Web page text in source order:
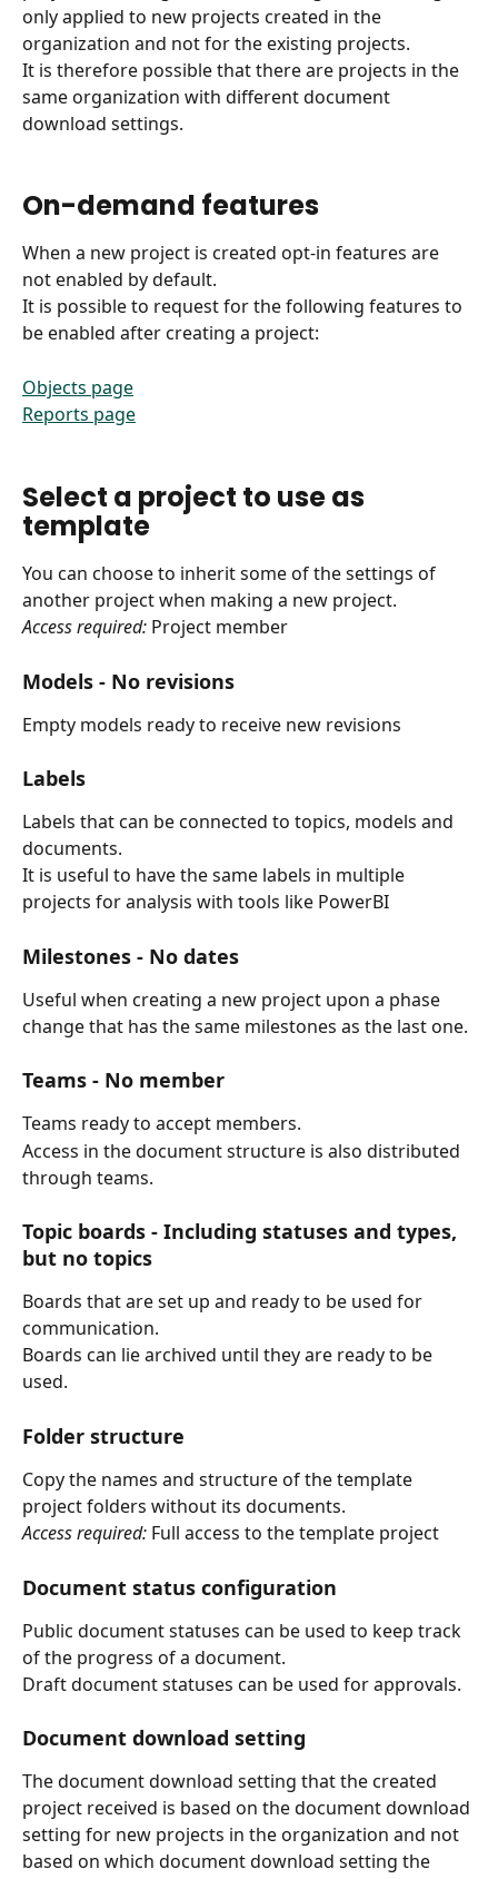
only applied to new projects created in the
organization and not for the existing projects.
It is therefore possible that there are projects in the
same organization with different document
download settings.
On-demand features
When a new project is created opt-in features are
not enabled by default.
It is possible to request for the following features to
be enabled after creating a project:
Objects page
Reports page
Select a project to use as
template
You can choose to inherit some of the settings of
another project when making a new project.
Access required: Project member
Models - No revisions
Empty models ready to receive new revisions
Labels
Labels that can be connected to topics, models and
documents.
It is useful to have the same labels in multiple
projects for analysis with tools like PowerBI
Milestones - No dates
Useful when creating a new project upon a phase
change that has the same milestones as the last one.
Teams - No member
Teams ready to accept members.
Access in the document structure is also distributed
through teams.
Topic boards - Including statuses and types,
but no topics
Boards that are set up and ready to be used for
communication.
Boards can lie archived until they are ready to be
used.
Folder structure
Copy the names and structure of the template
project folders without its documents.
Access required: Full access to the template project
Document status configuration
Public document statuses can be used to keep track
of the progress of a document.
Draft document statuses can be used for approvals.
Document download setting
The document download setting that the created
project received is based on the document download
setting for new projects in the organization and not
based on which document download setting the